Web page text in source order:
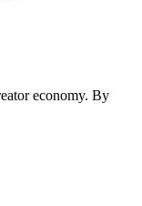
economy. By